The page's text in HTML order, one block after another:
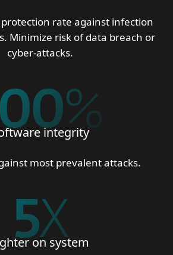
rate against infection
Minimize risk of data breach or
cyber-attacks.
%
integrity
most prevalent attacks.
5X
on system